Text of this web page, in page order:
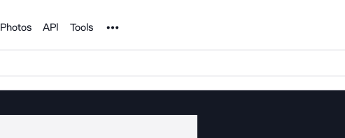
Photos API Tools Noun Project